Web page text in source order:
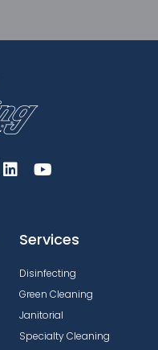
Services
Disinfecting
Green Cleaning
Janitorial
Specialty Cleaning